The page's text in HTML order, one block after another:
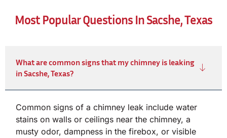
Most Popular Questions In Sacshe, Texas
What are common signs that my chimney is leaking
in Sacshe, Texas?
Common signs of a chimney leak include water
stains on walls or ceilings near the chimney, a
musty odor, dampness in the firebox, or visible